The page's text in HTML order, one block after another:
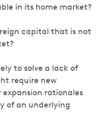
in its home market?
capital that is not
to solve a lack of
require new
rationales
of an underlying